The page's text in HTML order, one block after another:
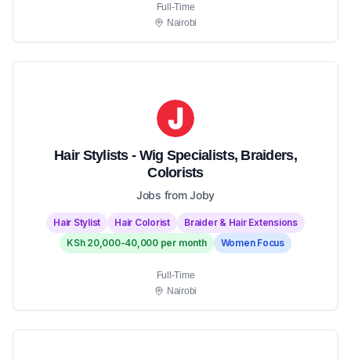
Full-Time
Nairobi
Hair Stylists - Wig Specialists, Braiders,
Colorists
Jobs from Joby
Hair Stylist Hair Colorist
Braider & Hair Extensions
KSh 20,000-40,000 per month
Women Focus
Full-Time
Nairobi